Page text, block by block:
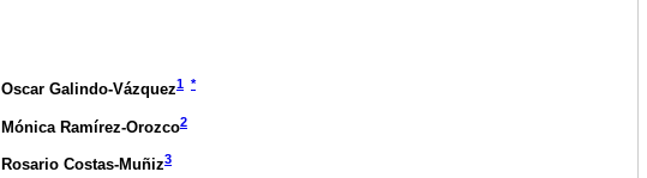
Oscar Galindo-Vázquez1 *
Mónica Ramírez-Orozco2
Rosario Costas-Muñiz3